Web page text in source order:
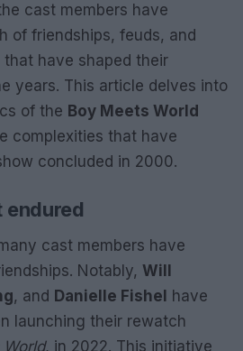
cast members have
of friendships, feuds, and
have shaped their
years. This article delves into
of the Boy Meets World
complexities that have
concluded in 2000.
endured
cast members have
Notably, Will
, and Danielle Fishel
have
launching their rewatch
, in 2022. This initiative